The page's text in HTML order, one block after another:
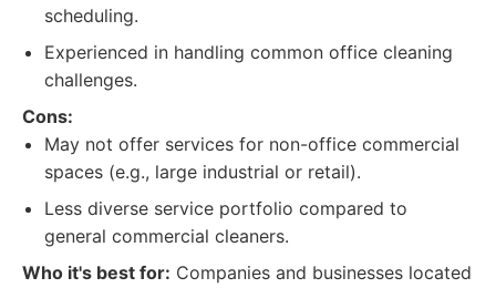
scheduling.
Experienced in handling common office cleaning
challenges.
Cons:
May not offer services for non-office commercial
spaces (e.g., large industrial or retail).
Less diverse service portfolio compared to
general commercial cleaners.
Who it's best for: Companies and businesses located